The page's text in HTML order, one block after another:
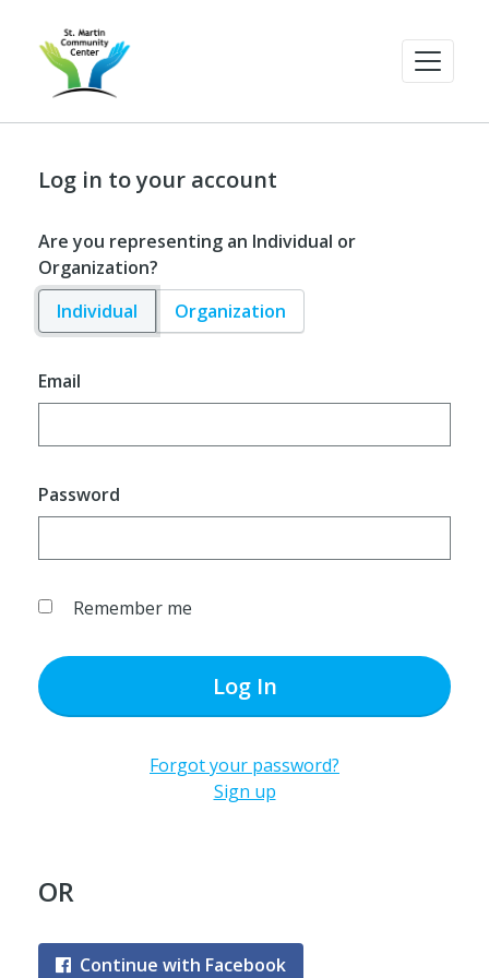
Log in to your account
Are you representing an Individual or
Organization?
Individual
Organization
Email
Password
Remember me
Log In
Forgot your password?
Sign up
OR
Continue with Facebook